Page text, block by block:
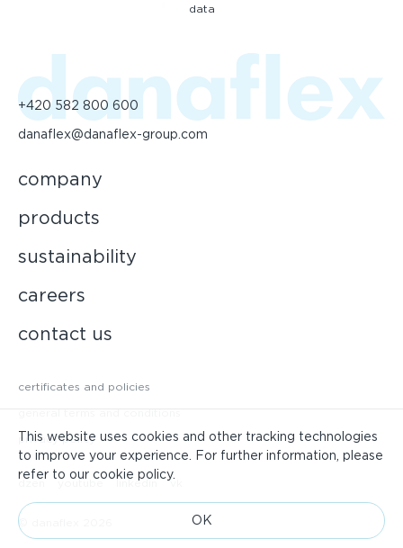
data
+420 582 800 600
danaflex@danaflex-group.com
company
products
sustainability
careers
contact us
certificates and policies
privacy policy
linkedin vk
© danaflex 2026
This website uses cookies and other tracking technologies
to improve your experience. For further information, please
refer to our cookie policy.
ОК